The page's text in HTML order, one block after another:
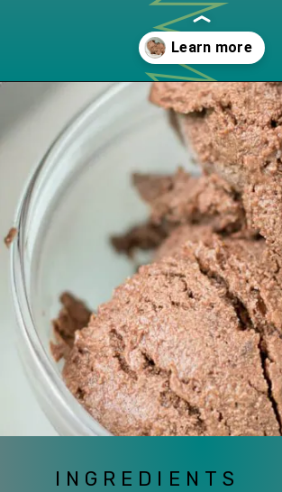
Opening
INGREDIENTS